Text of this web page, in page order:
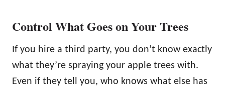
Control What Goes on Your Trees
If you hire a third party, you don’t know exactly
what they’re spraying your apple trees with.
Even if they tell you, who knows what else has